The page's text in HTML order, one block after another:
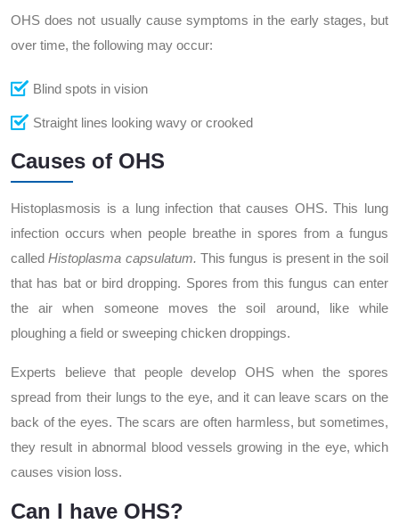
OHS does not usually cause symptoms in the early stages, but
over time, the following may occur:
Blind spots in vision
Straight lines looking wavy or crooked
Causes of OHS
Histoplasmosis is a lung infection that causes OHS. This lung
infection occurs when people breathe in spores from a fungus
calledHistoplasma capsulatum.This fungus is present in the soil
that has bat or bird dropping. Spores from this fungus can enter
the air when someone moves the soil around, like while
ploughing a field or sweeping chicken droppings.
Experts believe that people develop OHS when the spores
spread from their lungs to the eye, and it can leave scars on the
back of the eyes. The scars are often harmless, but sometimes,
they result in abnormal blood vessels growing in the eye, which
causes vision loss.
Can I have OHS?